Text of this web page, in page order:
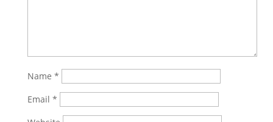
Name *
Email *